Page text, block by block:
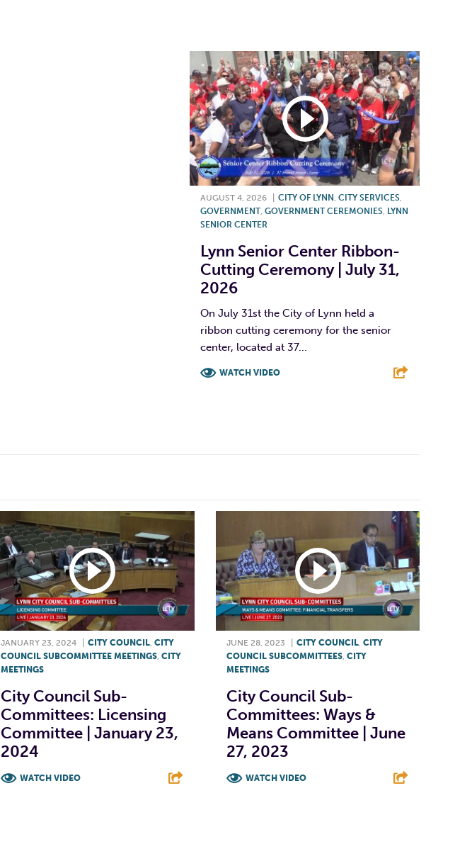
AUGUST 4, 2026 CITY OF LYNN, CITY SERVICES,
GOVERNMENT, GOVERNMENT CEREMONIES, LYNN
SENIOR CENTER
Lynn Senior Center Ribbon-
Cutting Ceremony | July 31,
2026
On July 31st the City of Lynn held a
ribbon cutting ceremony for the senior
center, located at 37...
WATCH VIDEO
JANUARY 23, 2024 CITY COUNCIL CITY
COUNCIL SUBCOMMITTEE MEETINGS CITY
MEETINGS
City Council Sub-
Committees: Licensing
Committee | January 23,
2024
WATCH VIDEO
JUNE 28, 2023 CITY COUNCIL, CITY
COUNCIL SUBCOMMITTEES, CITY
MEETINGS
City Council Sub-
Committees: Ways &
Means Committee | June
27, 2023
WATCH VIDEO